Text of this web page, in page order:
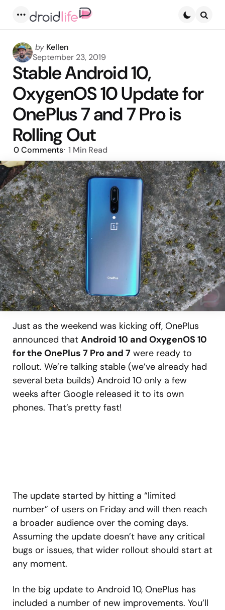
Posted
by
by Kellen
September 23, 2019
Stable Android 10,
OxygenOS 10 Update for
OnePlus 7 and 7 Pro is
Rolling Out
0Comments 1 Min Read
Just as the weekend was kicking off, OnePlus
announced that Android 10 and OxygenOS 10
for the OnePlus 7 Pro and 7 were ready to
rollout. We’re talking stable (we’ve already had
several beta builds) Android 10 only a few
weeks after Google released it to its own
phones. That’s pretty fast!
The update started by hitting a “limited
number” of users on Friday and will then reach
a broader audience over the coming days.
Assuming the update doesn’t have any critical
bugs or issues, that wider rollout should start at
any moment.
In the big update to Android 10, OnePlus has
included a number of new improvements. You’ll